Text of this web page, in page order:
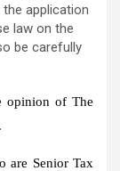
application
law on the
be carefully
opinion of The
are Senior Tax